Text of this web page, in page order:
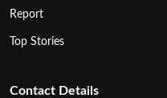
Report
Top Stories
Contact Details